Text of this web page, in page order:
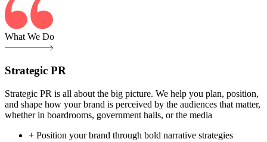
What We Do
Strategic PR
Strategic PR is all about the big picture. We help you plan, position,
and shape how your brand is perceived by the audiences that matter,
whether in boardrooms, government halls, or the media
+ Position your brand through bold narrative strategies